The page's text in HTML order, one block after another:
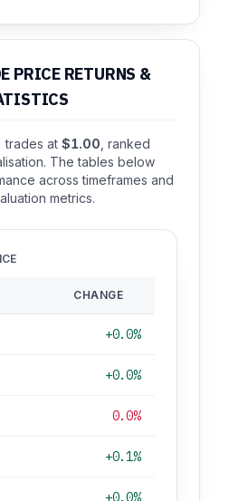
PRICE RETURNS &
trades at $1.00 , ranked
The tables below
across timeframes and
metrics.
CHANGE
+0.0%
+0.0%
0.0%
+0.1%
+0.0%